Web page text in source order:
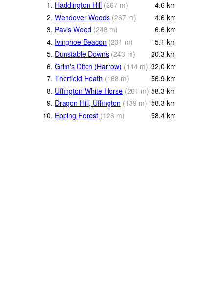
1. Haddington Hill (267 m) 4.6 km
2. Wendover Woods (267 m) 4.6 km
3. Pavis Wood (248 m) 6.6 km
4. Ivinghoe Beacon (231 m) 15.1 km
5. Dunstable Downs (243 m) 20.3 km
6. Grim's Ditch (Harrow) (144 m) 32.0 km
7. Therfield Heath (168 m) 56.9 km
8. Uffington White Horse (261 m) 58.3 km
9. Dragon Hill, Uffington (139 m) 58.3 km
10. Epping Forest (126 m) 58.4 km